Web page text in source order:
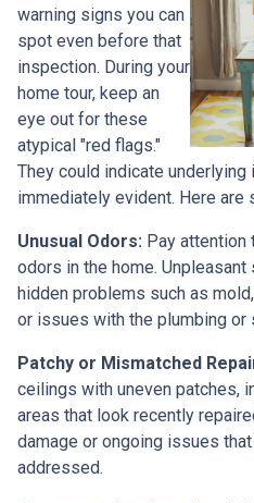
warning signs you can
spot even before that
inspection. During your
home tour, keep an
eye out for these
atypical "red flags."
They could indicate
immediately evident. Here are
Unusual Odors: Pay attention
odors in the home.
hidden problems such as
or issues with the plumbing or
Patchy or Mismatched
ceilings with uneven patches,
areas that look recently
damage or ongoing issues
addressed.